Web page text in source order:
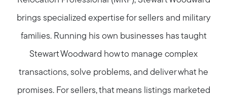
brings specialized expertise for sellers and military
families. Running his own businesses has taught
Stewart Woodward how to manage complex
transactions, solve problems, and deliver what he
promises. For sellers, that means listings marketed